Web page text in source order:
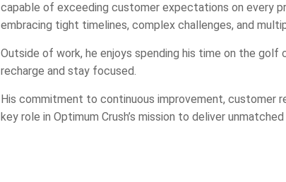
capable of exceeding customer expectations on every
embracing tight timelines, complex challenges, and
Outside of work, he enjoys spending his time on the
recharge and stay focused.
His commitment to continuous improvement, customer
key role in Optimum Crush’s mission to deliver